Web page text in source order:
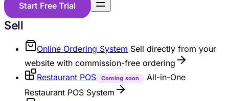
Start Free Trial
Sell
Online Ordering System Sell directly from your
website with commission-free ordering
Restaurant POS
Coming soon
All-in-One
Restaurant POS System